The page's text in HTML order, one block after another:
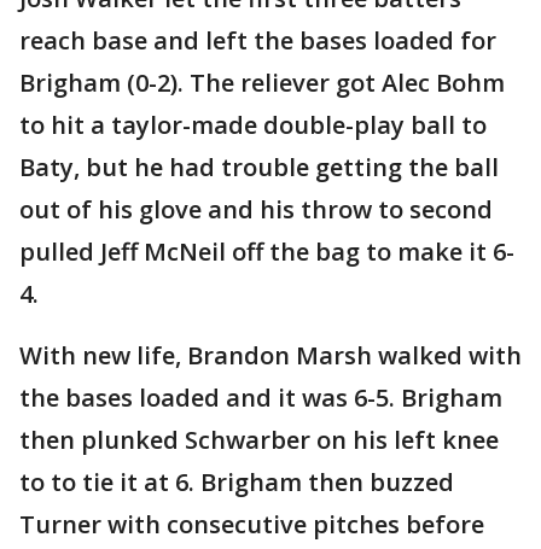
reach base and left the bases loaded for
Brigham (0-2). The reliever got Alec Bohm
to hit a taylor-made double-play ball to
Baty, but he had trouble getting the ball
out of his glove and his throw to second
pulled Jeff McNeil off the bag to make it 6-
4.
With new life, Brandon Marsh walked with
the bases loaded and it was 6-5. Brigham
then plunked Schwarber on his left knee
to to tie it at 6. Brigham then buzzed
Turner with consecutive pitches before